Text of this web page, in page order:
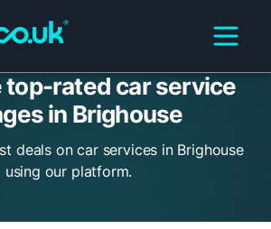
top-rated car service
in Brighouse
deals on car services in Brighouse
using our platform.